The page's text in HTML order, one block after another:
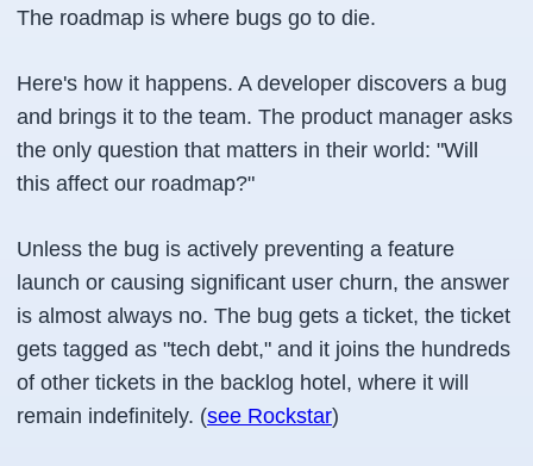
The roadmap is where bugs go to die.
Here's how it happens. A developer discovers a bug
and brings it to the team. The product manager asks
the only question that matters in their world: "Will
this affect our roadmap?"
Unless the bug is actively preventing a feature
launch or causing significant user churn, the answer
is almost always no. The bug gets a ticket, the ticket
gets tagged as "tech debt," and it joins the hundreds
of other tickets in the backlog hotel, where it will
remain indefinitely. (see Rockstar)